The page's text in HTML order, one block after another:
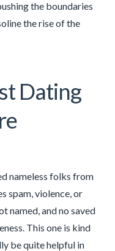
the boundaries
the rise of the
Dating
nameless folks from
spam, violence, or
named, and no saved
This one is kind
be quite helpful in